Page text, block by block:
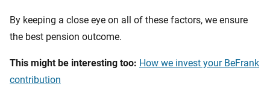
By keeping a close eye on all of these factors, we ensure
the best pension outcome.
This might be interesting too: How we invest your BeFrank
contribution